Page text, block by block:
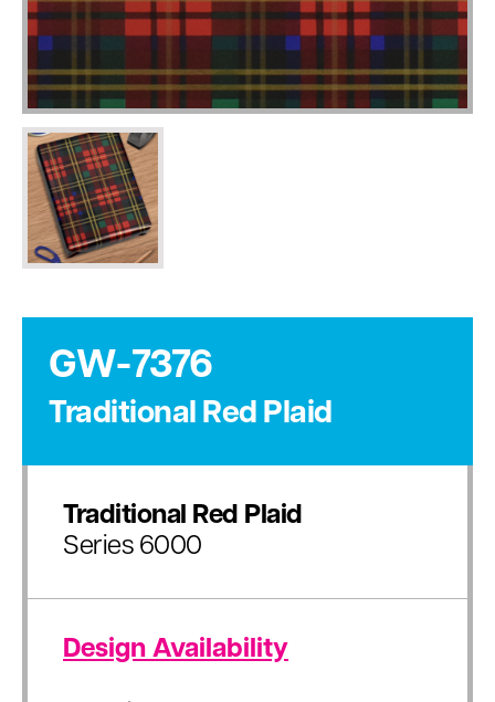
GW-7376
Traditional Red Plaid
Traditional Red Plaid
Series 6000
Design Availability